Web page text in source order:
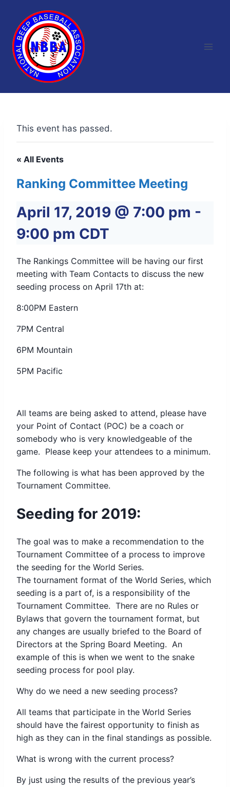
content
This event has passed.
« All Events
Ranking Committee Meeting
April 17, 2019 @ 7:00 pm -
9:00 pm CDT
The Rankings Committee will be having our first
meeting with Team Contacts to discuss the new
seeding process on April 17th at:
8:00PM Eastern
7PM Central
6PM Mountain
5PM Pacific
All teams are being asked to attend, please have
your Point of Contact (POC) be a coach or
somebody who is very knowledgeable of the
game. Please keep your attendees to a minimum.
The following is what has been approved by the
Tournament Committee.
Seeding for 2019:
The goal was to make a recommendation to the
Tournament Committee of a process to improve
the seeding for the World Series.
The tournament format of the World Series, which
seeding is a part of, is a responsibility of the
Tournament Committee. There are no Rules or
Bylaws that govern the tournament format, but
any changes are usually briefed to the Board of
Directors at the Spring Board Meeting. An
example of this is when we went to the snake
seeding process for pool play.
Why do we need a new seeding process?
All teams that participate in the World Series
should have the fairest opportunity to finish as
high as they can in the final standings as possible.
What is wrong with the current process?
By just using the results of the previous year’s